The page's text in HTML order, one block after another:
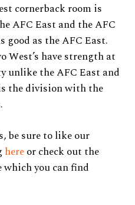
cornerback room is
AFC East and the AFC
good as the AFC East.
West’s have strength at
unlike the AFC East and
the division with the
be sure to like our
hereor check out the
which you can find